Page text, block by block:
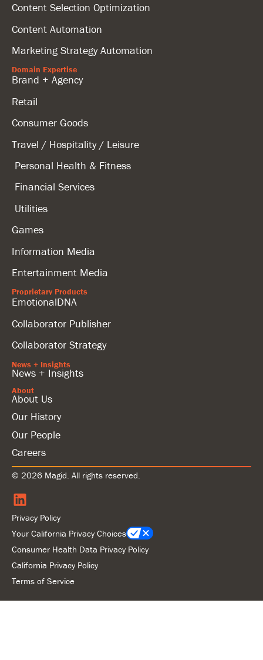
Content Selection Optimization
Content Automation
Marketing Strategy Automation
Domain Expertise
Brand + Agency
Retail
Consumer Goods
Travel / Hospitality / Leisure
Personal Health & Fitness
Financial Services
Utilities
Games
Information Media
Entertainment Media
Proprietary Products
EmotionalDNA
Collaborator Publisher
Collaborator Strategy
News + Insights
News + Insights
About
About Us
Our History
Our People
Careers
© 2026 Magid. All rights reserved.
Privacy Policy
Your California Privacy Choices
Consumer Health Data Privacy Policy
California Privacy Policy
Terms of Service